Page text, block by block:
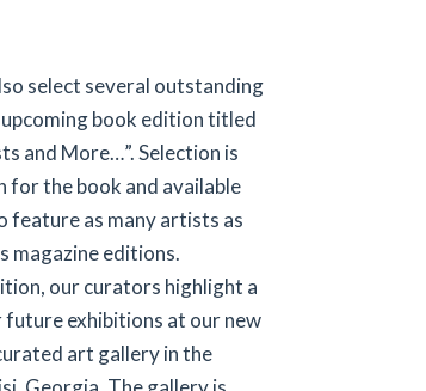
select several outstanding
book edition titled
and More…”. Selection is
for the book and available
feature as many artists as
magazine editions.
our curators highlight a
exhibitions at our new
art gallery in the